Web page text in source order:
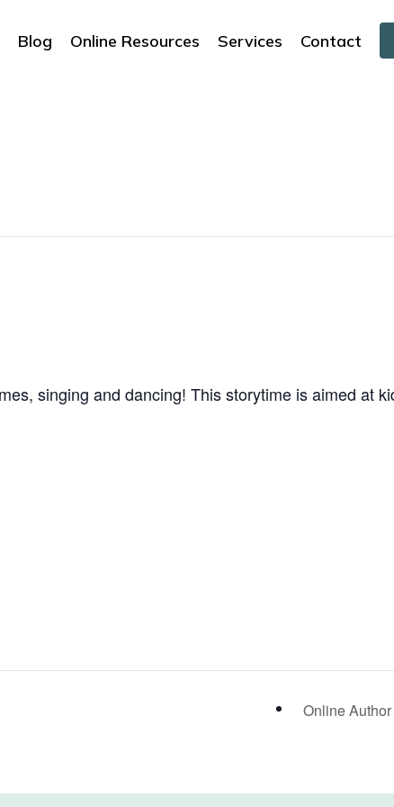
Blog Online Resources Services Contact
singing and dancing! This storytime is aimed at
Online